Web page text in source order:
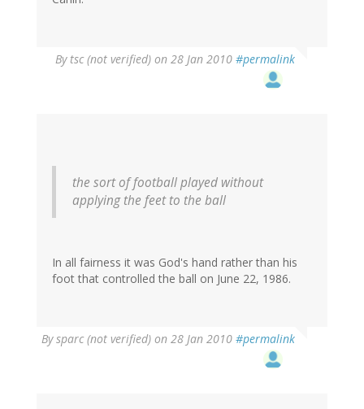
By tsc (not verified) on 28 Jan 2010 #permalink
the sort of football played without
applying the feet to the ball
In all fairness it was God's hand rather than his
foot that controlled the ball on June 22, 1986.
Bysparc (not verified) on 28 Jan 2010 #permalink